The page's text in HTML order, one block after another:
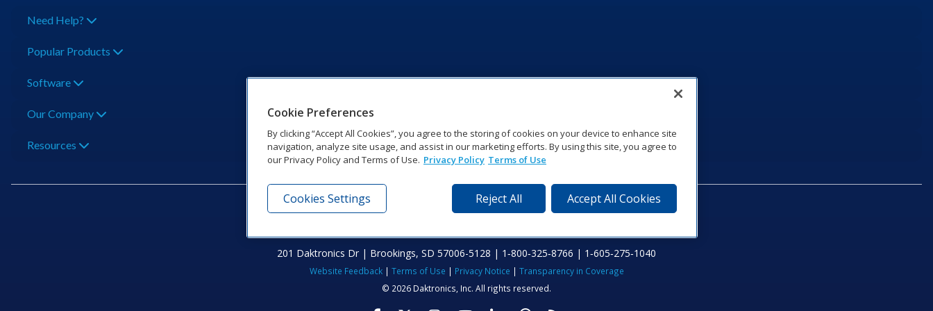
Need Help?
Popular Products
Software
Our Company
Resources
201 Daktronics Dr | Brookings, SD 57006-5128 | 1‑800‑325‑8766 | 1‑605‑275‑1040
Website Feedback| Terms of Use | Privacy Notice | Transparency in Coverage
© 2026 Daktronics, Inc. All rights reserved.
Cookie Preferences
By clicking “Accept All Cookies”, you agree to the storing of cookies on your device to enhance site
navigation, analyze site usage, and assist in our marketing efforts. By using this site, you agree to
our Privacy Policy and Terms of Use. Privacy Policy Terms of Use
Reject All Accept All Cookies
Cookies Settings